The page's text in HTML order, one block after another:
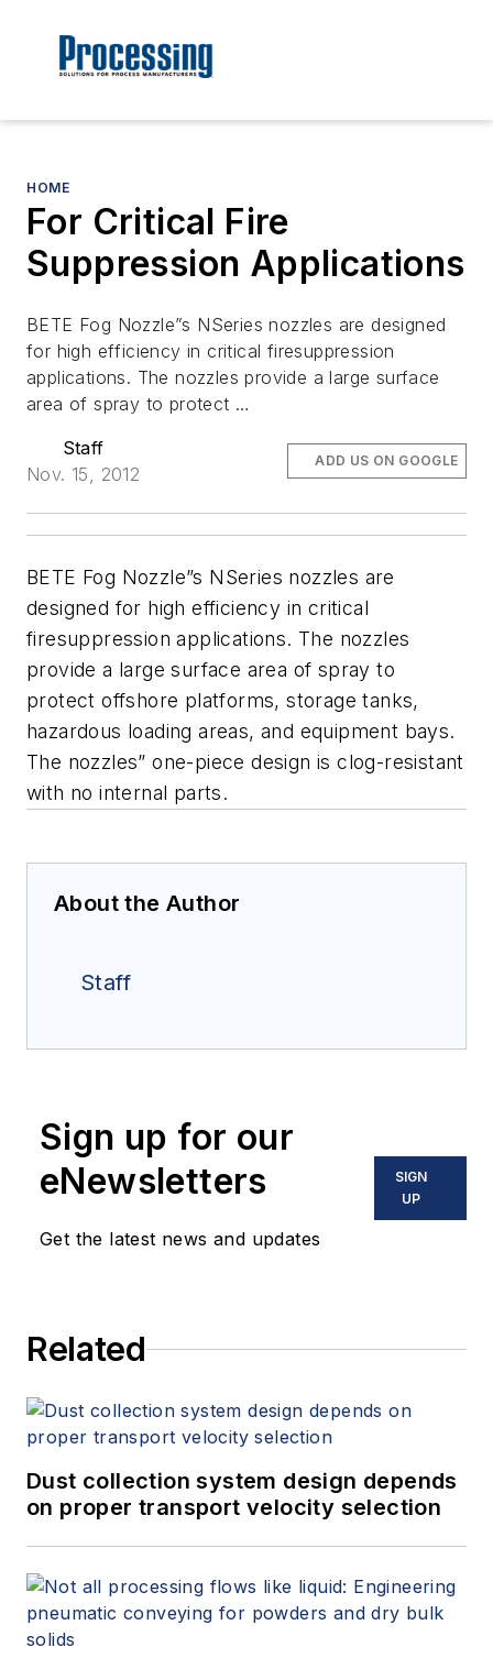
HOME
For Critical Fire
Suppression Applications
BETE Fog Nozzle”s NSeries nozzles are designed
for high efficiency in critical firesuppression
applications. The nozzles provide a large surface
area of spray to protect …
Staff
Nov. 15, 2012
ADD US ON GOOGLE
BETE Fog Nozzle”s NSeries nozzles are
designed for high efficiency in critical
firesuppression applications. The nozzles
provide a large surface area of spray to
protect offshore platforms, storage tanks,
hazardous loading areas, and equipment bays.
The nozzles” one-piece design is clog-resistant
with no internal parts.
About the Author
Staff
Sign up for our
eNewsletters
Get the latest news and updates
SIGN
UP
Related
Dust collection system design depends
on proper transport velocity selection